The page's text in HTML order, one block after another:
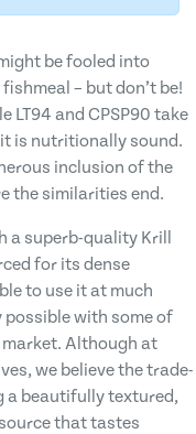
be fooled into
– but don’t be!
LT94 and CPSP90 take
is nutritionally sound.
inclusion of the
the similarities end.
superb-quality Krill
for its dense
to use it at much
with some of
Although at
we believe the trade-
a beautifully textured,
that tastes